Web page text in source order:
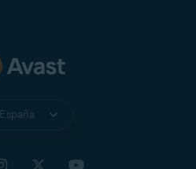
España